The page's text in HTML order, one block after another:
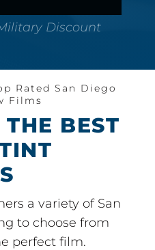
Discount
Rated San Diego
Films
BEST
a variety of San
to choose from
perfect film.